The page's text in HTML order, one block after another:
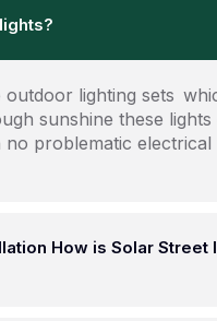
outdoor lighting sets
sunshine these
problematic
How is Solar